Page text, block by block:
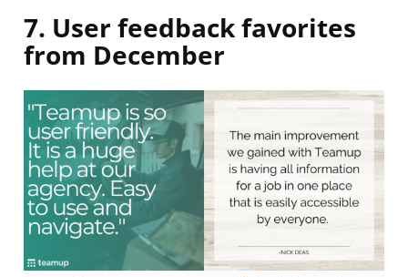
7. User feedback favorites
from December